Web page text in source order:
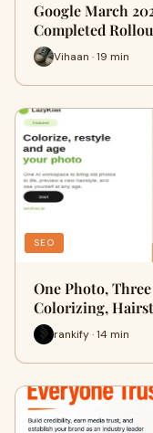
Google March
Completed
Vihaan · 19 min
SEO
One Photo,
Colorizing,
rankify · 14 min